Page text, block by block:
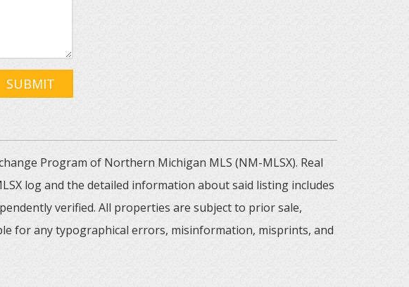
SUBMIT
Program of Northern Michigan MLS (NM-MLSX). Real
log and the detailed information about said listing includes
verified. All properties are subject to prior sale,
for any typographical errors, misinformation, misprints, and